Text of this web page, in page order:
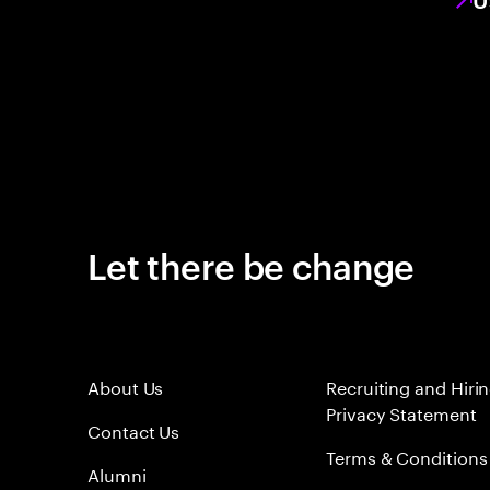
Let there be change
About Us
Contact Us
Alumni
Recruiting and
Privacy Statement
Terms & Conditions